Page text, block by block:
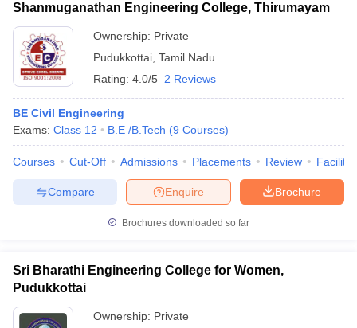
Shanmuganathan Engineering College, Thirumayam
Ownership: Private
Pudukkottai Tamil Nadu
Rating: 4.0/5 2 Reviews
BE Civil Engineering
Exams: Class 12 B.E /B.Tech (9 Courses)
Courses Cut-Off Admissions Placements Review
Brochure
Enquire
Compare
Brochures downloaded so far
Sri Bharathi Engineering College for Women,
Pudukkottai
Ownership: Private